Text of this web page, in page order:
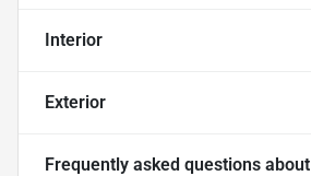
Interior
Exterior
Frequently asked questions about